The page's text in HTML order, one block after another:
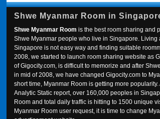
Shwe Myanmar Room in
Shwe Myanmar Room is the best room sharing and
Shwe Myanmar people who live in Singapore. Living
Singapore is not easy way and finding suitable
2008, we started to launch room sharing website as
of Gigocity.com, is difficult to memorize and after
in mid of 2008, we have changed Gigocity.com to
short time, Myanmar Room is getting more
Analytic Static report, over 160,000 peoples in
Room and total daily traffic is hitting to 1500 unique
Myanmar Room user request, it is time to change